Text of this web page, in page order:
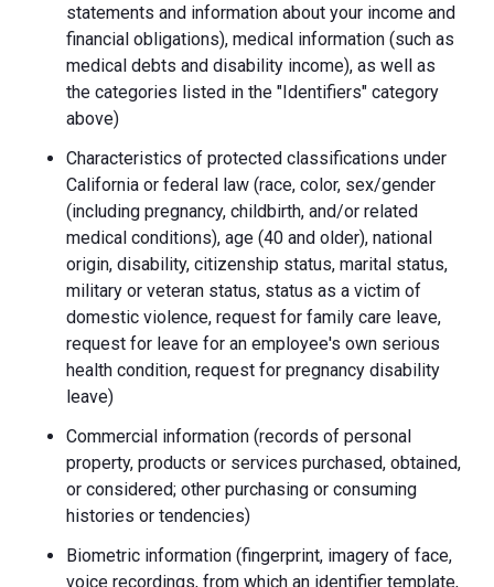
statements and information about your income and
financial obligations), medical information (such as
medical debts and disability income), as well as
the categories listed in the "Identifiers" category
above)
Characteristics of protected classifications under
California or federal law (race, color, sex/gender
(including pregnancy, childbirth, and/or related
medical conditions), age (40 and older), national
origin, disability, citizenship status, marital status,
military or veteran status, status as a victim of
domestic violence, request for family care leave,
request for leave for an employee's own serious
health condition, request for pregnancy disability
leave)
Commercial information (records of personal
property, products or services purchased, obtained,
or considered; other purchasing or consuming
histories or tendencies)
Biometric information (fingerprint, imagery of face,
voice recordings, from which an identifier template,